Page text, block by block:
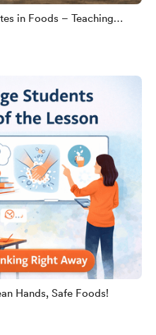
in Foods – Teaching
Hands, Safe Foods!